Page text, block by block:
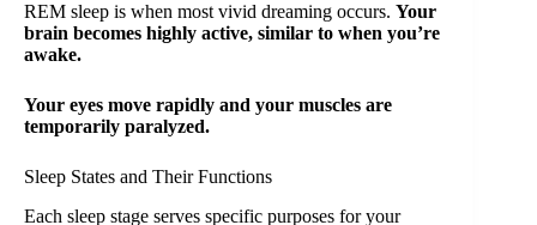
REM sleep is when most vivid dreaming occurs. Your
brain becomes highly active, similar to when you’re
awake.
Your eyes move rapidly and your muscles are
temporarily paralyzed.
Sleep States and Their Functions
Each sleep stage serves specific purposes for your